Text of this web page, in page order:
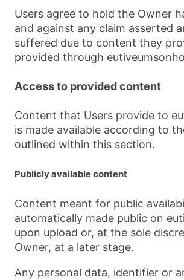
Users agree to hold the Owner
and against any claim asserted
suffered due to content they
provided through
Access to provided content
Content that Users provide to
is made available according to
outlined within this section.
Publicly available content
Content meant for public
automatically made public on
upon upload or, at the sole
Owner, at a later stage.
Any personal data, identifier or